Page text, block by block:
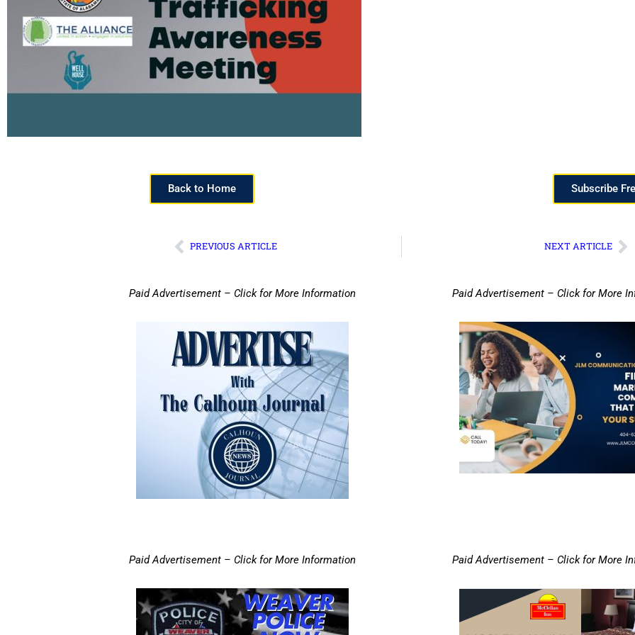
Back to Home Subscribe
PREVIOUS ARTICLE NEXT ARTICLE
Paid Advertisement – Click for More Information Paid Advertisement – Click for More
Paid Advertisement – Click for More Information Paid Advertisement – Click for More